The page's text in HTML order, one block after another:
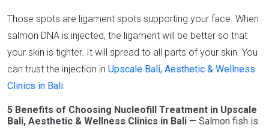
Those spots are ligament spots supporting your face. When
salmon DNA is injected, the ligament will be better so that
your skin is tighter. It will spread to all parts of your skin. You
can trust the injection in Upscale Bali, Aesthetic & Wellness
Clinics in Bali
5 Benefits of Choosing Nucleofill Treatment in Upscale
Bali, Aesthetic & Wellness Clinics in Bali — Salmon fish is